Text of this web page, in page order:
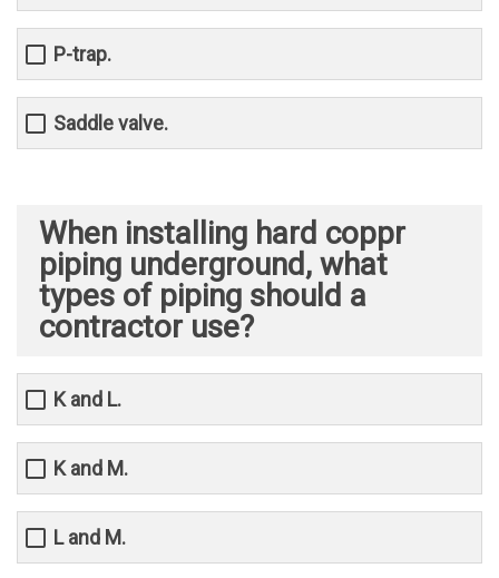
P-trap.
Saddle valve.
When installing hard coppr
piping underground, what
types of piping should a
contractor use?
K and L.
K and M.
L and M.